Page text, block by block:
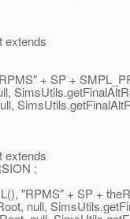
extends
+ SP +
extends
;
"RPMS" + SP +
null,